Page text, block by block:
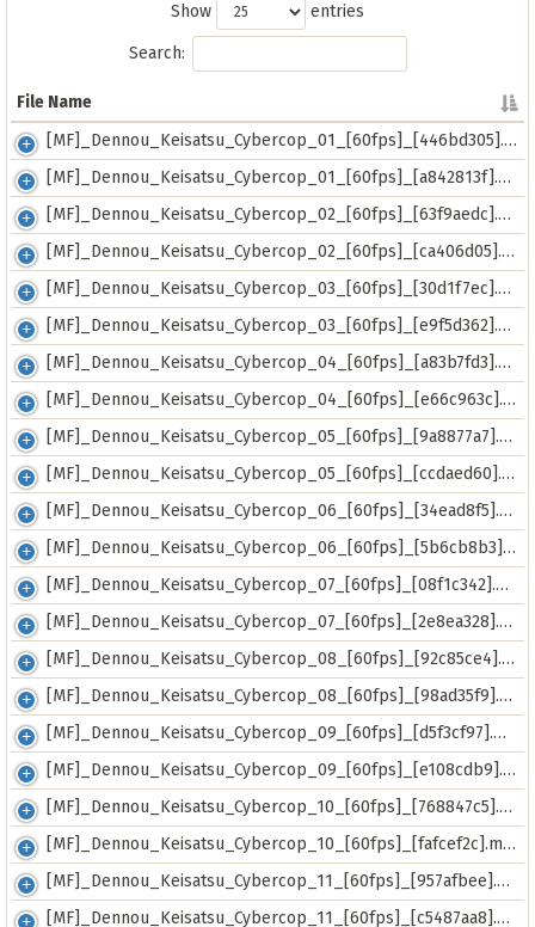
Show entries
Search:
File Name
File Name[MF]_Dennou_Keisatsu_Cybercop_01_[60fps]_[446bd305].mkv
[MF]_Dennou_Keisatsu_Cybercop_01_[60fps]_[a842813f].mp4
[MF]_Dennou_Keisatsu_Cybercop_02_[60fps]_[63f9aedc].mkv
[MF]_Dennou_Keisatsu_Cybercop_02_[60fps]_[ca406d05].mp4
[MF]_Dennou_Keisatsu_Cybercop_03_[60fps]_[30d1f7ec].mp4
[MF]_Dennou_Keisatsu_Cybercop_03_[60fps]_[e9f5d362].mkv
[MF]_Dennou_Keisatsu_Cybercop_04_[60fps]_[a83b7fd3].mkv
[MF]_Dennou_Keisatsu_Cybercop_04_[60fps]_[e66c963c].mp4
[MF]_Dennou_Keisatsu_Cybercop_05_[60fps]_[9a8877a7].mp4
[MF]_Dennou_Keisatsu_Cybercop_05_[60fps]_[ccdaed60].mkv
[MF]_Dennou_Keisatsu_Cybercop_06_[60fps]_[34ead8f5].mp4
[MF]_Dennou_Keisatsu_Cybercop_06_[60fps]_[5b6cb8b3].mkv
[MF]_Dennou_Keisatsu_Cybercop_07_[60fps]_[08f1c342].mkv
[MF]_Dennou_Keisatsu_Cybercop_07_[60fps]_[2e8ea328].mp4
[MF]_Dennou_Keisatsu_Cybercop_08_[60fps]_[92c85ce4].mkv
[MF]_Dennou_Keisatsu_Cybercop_08_[60fps]_[98ad35f9].mp4
[MF]_Dennou_Keisatsu_Cybercop_09_[60fps]_[d5f3cf97].mkv
[MF]_Dennou_Keisatsu_Cybercop_09_[60fps]_[e108cdb9].mp4
[MF]_Dennou_Keisatsu_Cybercop_10_[60fps]_[768847c5].mp4
[MF]_Dennou_Keisatsu_Cybercop_10_[60fps]_[fafcef2c].mkv
[MF]_Dennou_Keisatsu_Cybercop_11_[60fps]_[957afbee].mkv
[MF]_Dennou_Keisatsu_Cybercop_11_[60fps]_[c5487aa8].mp4